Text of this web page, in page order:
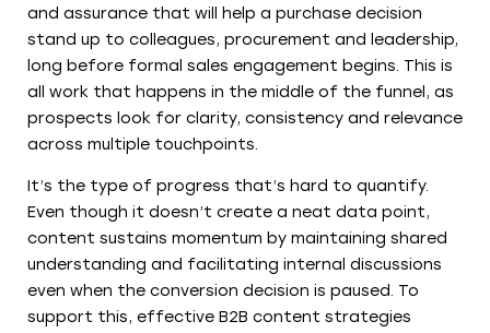
and assurance that will help a purchase decision
stand up to colleagues, procurement and leadership,
long before formal sales engagement begins. This is
all work that happens in the middle of the funnel, as
prospects look for clarity, consistency and relevance
across multiple touchpoints.
It’s the type of progress that’s hard to quantify.
Even though it doesn’t create a neat data point,
content sustains momentum by maintaining shared
understanding and facilitating internal discussions
even when the conversion decision is paused. To
support this, effective B2B content strategies